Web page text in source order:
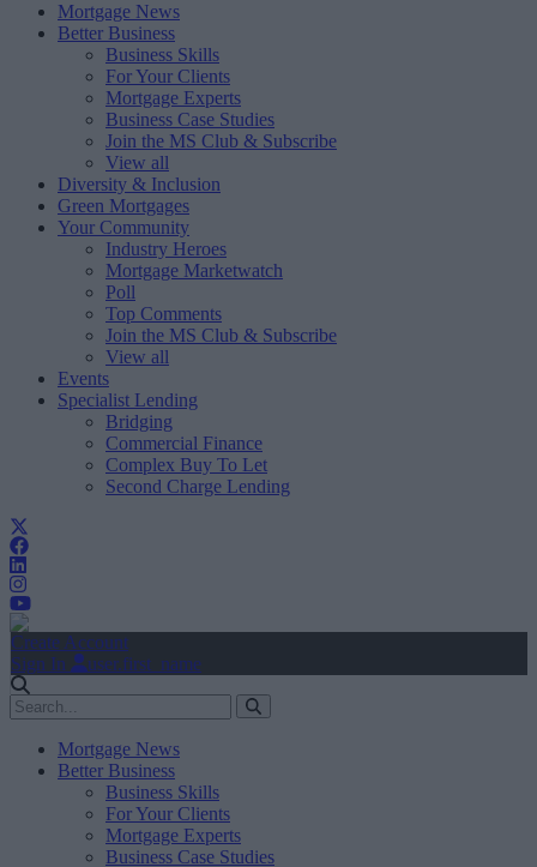
Mortgage News
Better Business
Business Skills
For Your Clients
Mortgage Experts
Business Case Studies
Join the MS Club & Subscribe
View all
Diversity & Inclusion
Green Mortgages
Your Community
Industry Heroes
Mortgage Marketwatch
Poll
Top Comments
Join the MS Club & Subscribe
View all
Events
Specialist Lending
Bridging
Commercial Finance
Complex Buy To Let
Second Charge Lending
Create Account
Sign In
user.first_name
Mortgage News
Better Business
Business Skills
For Your Clients
Mortgage Experts
Business Case Studies